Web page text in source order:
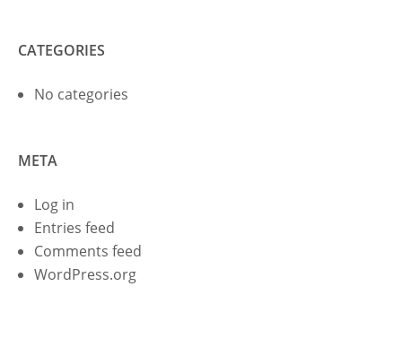
CATEGORIES
No categories
META
Log in
Entries feed
Comments feed
WordPress.org